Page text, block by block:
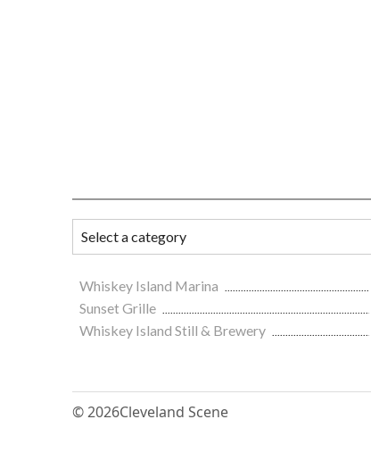
Whiskey Island Marina
Sunset Grille
Whiskey Island Still & Brewery
© 2026Cleveland Scene